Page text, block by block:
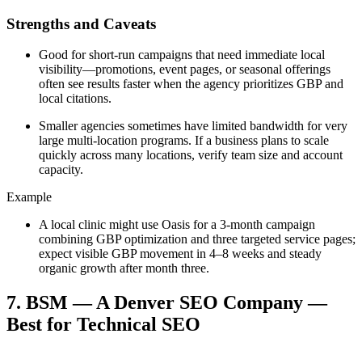
Strengths and Caveats
Good for short-run campaigns that need immediate local
visibility—promotions, event pages, or seasonal offerings
often see results faster when the agency prioritizes GBP and
local citations.
Smaller agencies sometimes have limited bandwidth for very
large multi-location programs. If a business plans to scale
quickly across many locations, verify team size and account
capacity.
Example
A local clinic might use Oasis for a 3-month campaign
combining GBP optimization and three targeted service pages;
expect visible GBP movement in 4–8 weeks and steady
organic growth after month three.
7. BSM — A Denver SEO Company —
Best for Technical SEO